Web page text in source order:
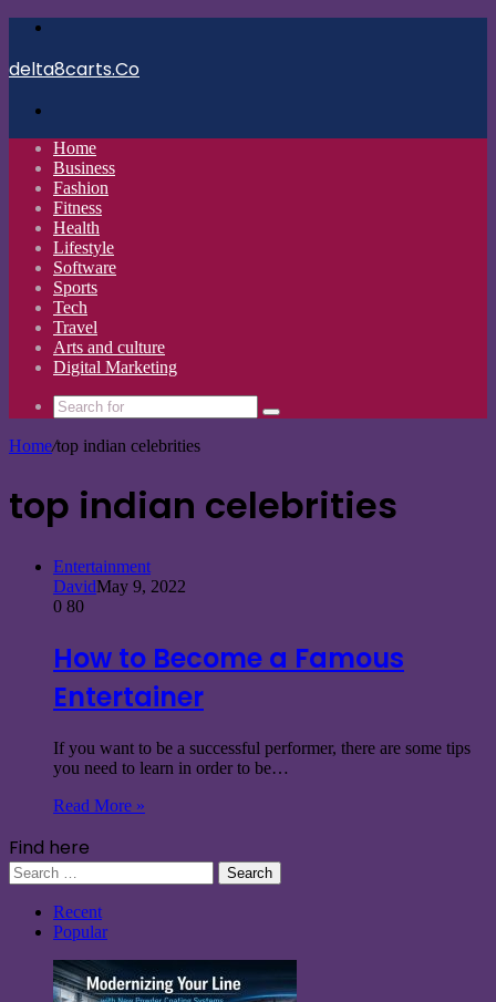
delta8carts.Co
Home
Business
Fashion
Fitness
Health
Lifestyle
Software
Sports
Tech
Travel
Arts and culture
Digital Marketing
Search
Home/top indian celebrities
top indian celebrities
Entertainment
DavidMay 9, 2022
0 80
How to Become a Famous
Entertainer
If you want to be a successful performer, there are some tips
you need to learn in order to be…
Read More »
Find here
Search
for:
Recent
Popular